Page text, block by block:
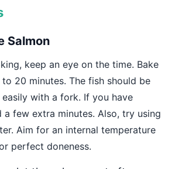
Salmon
keep an eye on the time. Bake
20 minutes. The fish should be
with a fork. If you have
few extra minutes. Also, try using
Aim for an internal temperature
perfect doneness.